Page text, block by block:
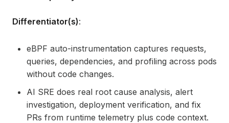
Differentiator(s):
eBPF auto-instrumentation captures requests,
queries, dependencies, and profiling across pods
without code changes.
AI SRE does real root cause analysis, alert
investigation, deployment verification, and fix
PRs from runtime telemetry plus code context.